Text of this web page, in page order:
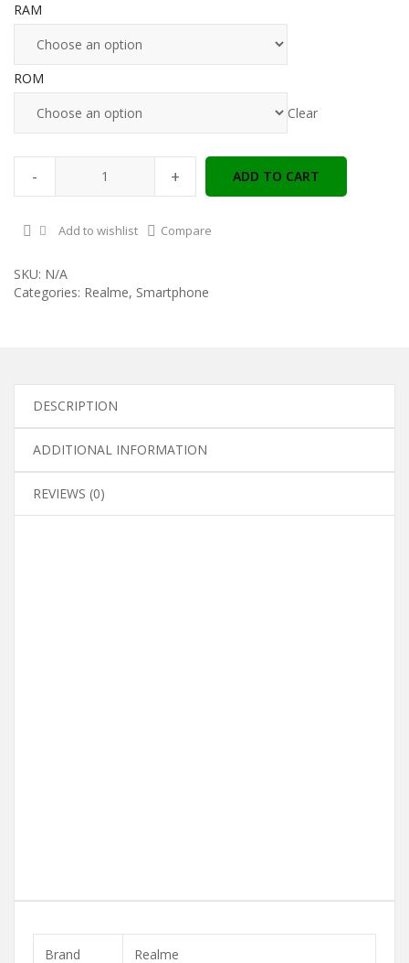
RAM
ROM
Clear
- + ADD TO CART
Add to wishlist Compare
SKU: N/A
Categories: Realme, Smartphone
DESCRIPTION
ADDITIONAL INFORMATION
REVIEWS (0)
Brand Realme